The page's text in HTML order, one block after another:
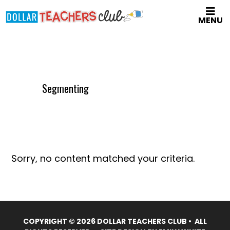
to
MENU
Segmenting
Sorry, no content matched your criteria.
COPYRIGHT © 2026 DOLLAR TEACHERS CLUB • ALL